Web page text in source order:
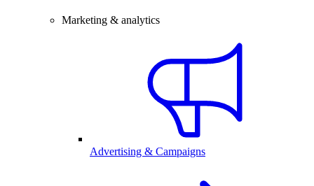
Marketing & analytics
Advertising & Campaigns